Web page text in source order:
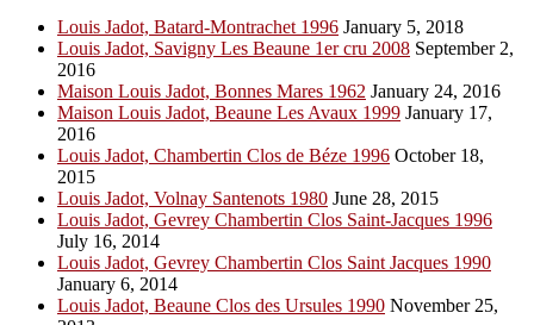
Louis Jadot, Batard-Montrachet 1996 January 5, 2018
Louis Jadot, Savigny Les Beaune 1er cru 2008 September 2,
2016
Maison Louis Jadot, Bonnes Mares 1962 January 24, 2016
Maison Louis Jadot, Beaune Les Avaux 1999 January 17,
2016
Louis Jadot, Chambertin Clos de Béze 1996 October 18,
2015
Louis Jadot, Volnay Santenots 1980 June 28, 2015
Louis Jadot, Gevrey Chambertin Clos Saint-Jacques 1996
July 16, 2014
Louis Jadot, Gevrey Chambertin Clos Saint Jacques 1990
January 6, 2014
Louis Jadot, Beaune Clos des Ursules 1990 November 25,